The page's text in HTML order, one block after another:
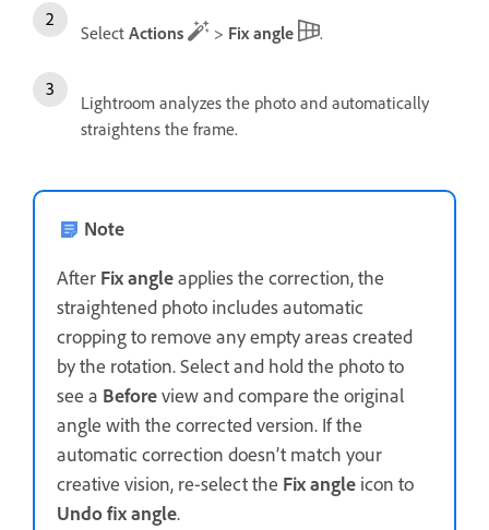
Select Actions > Fix angle .
Lightroom analyzes the photo and automatically
straightens the frame.
Note
After Fix angleapplies the correction, the
straightened photo includes automatic
cropping to remove any empty areas created
by the rotation. Select and hold the photo to
see a Beforeview and compare the original
angle with the corrected version. If the
automatic correction doesn’t match your
creative vision, re-select the Fix angle icon to
Undo fix angle.